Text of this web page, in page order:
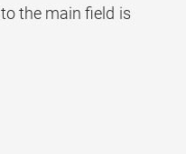
to the main field is